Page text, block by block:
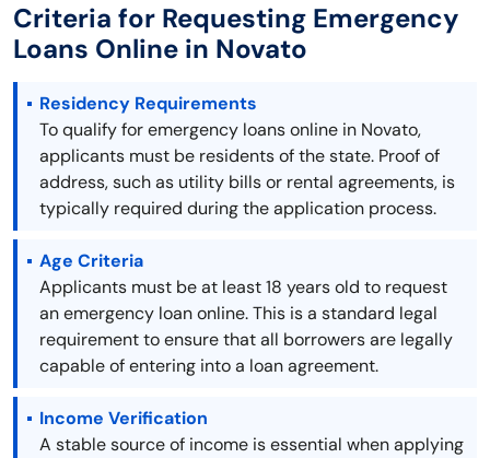
Criteria for Requesting Emergency
Loans Online in Novato
Residency Requirements
To qualify for emergency loans online in Novato,
applicants must be residents of the state. Proof of
address, such as utility bills or rental agreements, is
typically required during the application process.
Age Criteria
Applicants must be at least 18 years old to request
an emergency loan online. This is a standard legal
requirement to ensure that all borrowers are legally
capable of entering into a loan agreement.
Income Verification
A stable source of income is essential when applying